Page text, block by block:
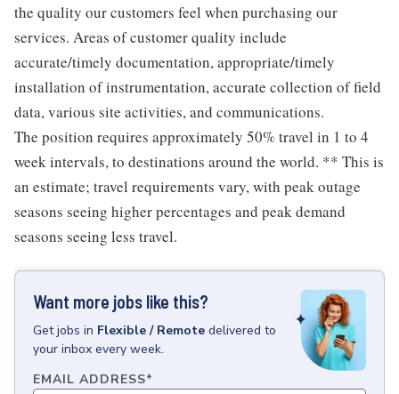
the quality our customers feel when purchasing our
services. Areas of customer quality include
accurate/timely documentation, appropriate/timely
installation of instrumentation, accurate collection of field
data, various site activities, and communications.
The position requires approximately 50% travel in 1 to 4
week intervals, to destinations around the world. ** This is
an estimate; travel requirements vary, with peak outage
seasons seeing higher percentages and peak demand
seasons seeing less travel.
Want more jobs like this?
Getjobs in Flexible / Remote delivered to
your inbox every week.
EMAIL ADDRESS*